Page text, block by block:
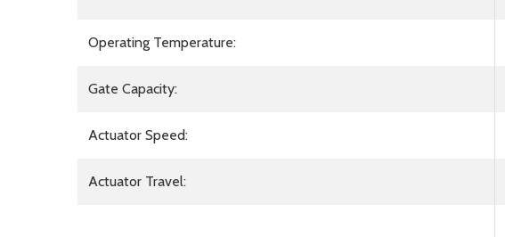
Operating Temperature:
Gate Capacity:
Actuator Speed:
Actuator Travel: